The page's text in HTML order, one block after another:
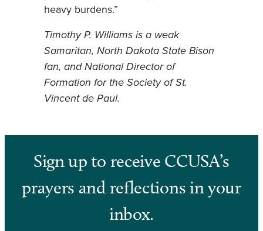
heavy burdens.”
Timothy P. Williams is a weak
Samaritan, North Dakota State Bison
fan, and National Director of
Formation for the Society of St.
Vincent de Paul.
Sign up to receive CCUSA’s
prayers and reflections in your
inbox.